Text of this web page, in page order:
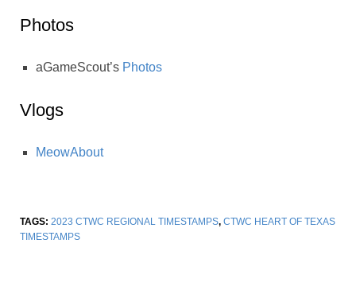
Photos
aGameScout’s Photos
Vlogs
MeowAbout
TAGS: 2023 CTWC REGIONAL TIMESTAMPS, CTWC HEART OF TEXAS
TIMESTAMPS